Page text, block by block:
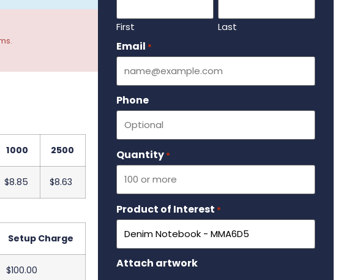
1000 2500
$8.85 $8.63
Setup Charge
$100.00
First Last
Email *
Phone
Quantity *
Product of Interest *
Attach artwork